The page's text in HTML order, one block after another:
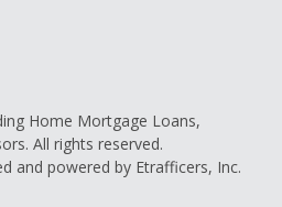
Home Mortgage Loans,
All rights reserved.
and powered by Etrafficers, Inc.